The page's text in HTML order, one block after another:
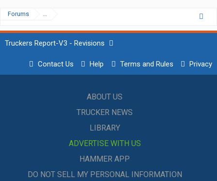
Forums ...
Truckers Report-V3 - Revisions
Contact Us Help Terms and Rules Privacy
ABOUT US
TRUCKER NEWS
LIBRARY
ADVERTISE WITH US
HAMMER APP
DO NOT SELL MY PERSONAL INFORMATION